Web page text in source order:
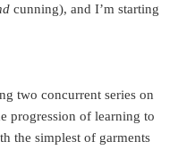
cunning), and I’m starting
two concurrent series on
progression of learning to
the simplest of garments